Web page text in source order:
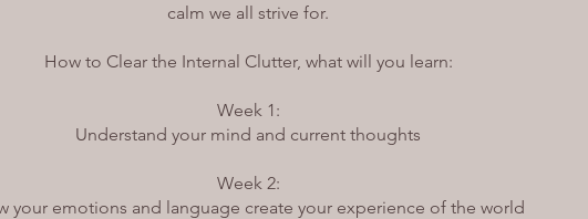
calm we all strive for.
How to Clear the Internal Clutter, what will you learn:
Week 1:
Understand your mind and current thoughts
Week 2:
your emotions and language create your experience of the world